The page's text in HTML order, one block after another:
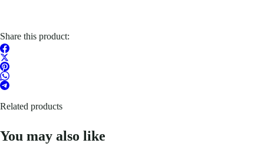
Share this product:
Related products
You may also like